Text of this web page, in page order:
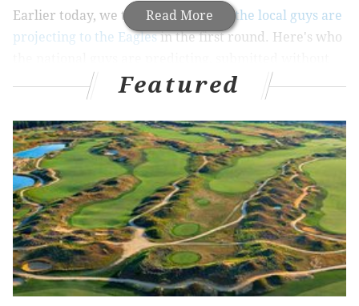
Read More
Earlier today, we took a look atwho the local guys are
projecting to the Eaglesin the first round. Here's who
commentary of my own.
Mel Kiper, ESPN
Pick 10: Bijan Robinson, RB, Texas: The Eagles
might prefer to trade back, but why not take an
elite runner/receiver who could help them win
now? It might go against the organization's
philosophy to take a running back this high, but
the fit is logical, whether it's at No. 10 or a few
spots later. If it's not Robinson, I thought about
Featured